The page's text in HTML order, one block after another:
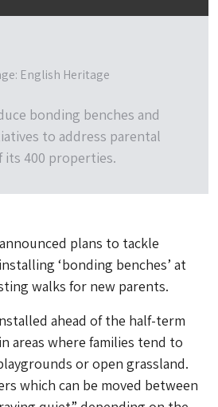
English Heritage
bonding benches and
to address parental
its 400 properties.
plans to tackle
‘bonding benches’ at
walks for new parents.
ahead of the half-term
areas where families tend to
or open grassland.
which can be moved between